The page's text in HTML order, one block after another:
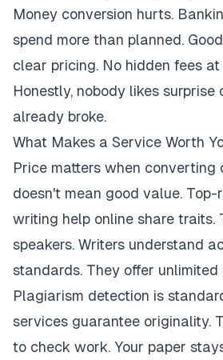
Money conversion hurts.
spend more than planned.
clear pricing. No hidden fees
Honestly, nobody likes surprise
already broke.
What Makes a Service Worth
Price matters when converting
doesn't mean good value.
writing help online share traits.
speakers. Writers understand
standards. They offer unlimited
Plagiarism detection is
services guarantee originality.
to check work. Your paper